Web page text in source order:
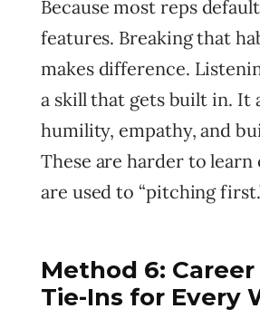
Because most reps
features. Breaking that
makes difference.
a skill that gets built in. It
humility, empathy, and
These are harder to learn
are used to “pitching
Method 6: Career
Tie-Ins for Every